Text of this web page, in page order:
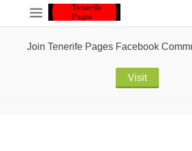
Join Tenerife Pages Facebook
Visit